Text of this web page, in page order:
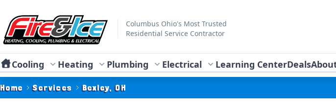
Fire & Ice Heating, Cooling, Plumbing & Electrical
Columbus Ohio's Most Trusted
Residential Service Contractor
Cooling Heating Plumbing Electrical Learning CenterDeals
Home Services Bexley, OH